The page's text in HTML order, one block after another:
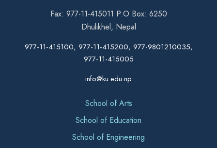
Fax: 977-11-415011 P.O Box: 6250
Dhulikhel, Nepal
977-11-415100, 977-11-415200, 977-9801210035,
977-11-415005
info@ku.edu.np
School of Arts
School of Education
School of Engineering